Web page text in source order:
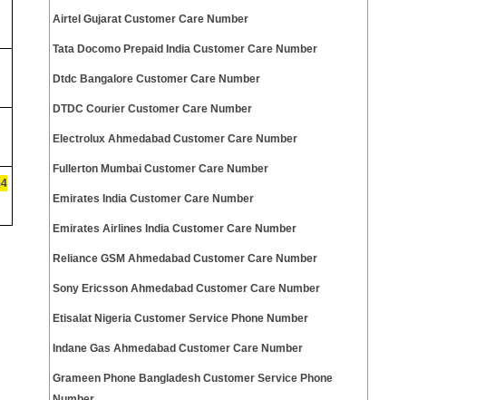
Airtel Gujarat Customer Care Number
Tata Docomo Prepaid India Customer Care Number
Dtdc Bangalore Customer Care Number
DTDC Courier Customer Care Number
Electrolux Ahmedabad Customer Care Number
Fullerton Mumbai Customer Care Number
Emirates India Customer Care Number
Emirates Airlines India Customer Care Number
Reliance GSM Ahmedabad Customer Care Number
Sony Ericsson Ahmedabad Customer Care Number
Etisalat Nigeria Customer Service Phone Number
Indane Gas Ahmedabad Customer Care Number
Grameen Phone Bangladesh Customer Service Phone